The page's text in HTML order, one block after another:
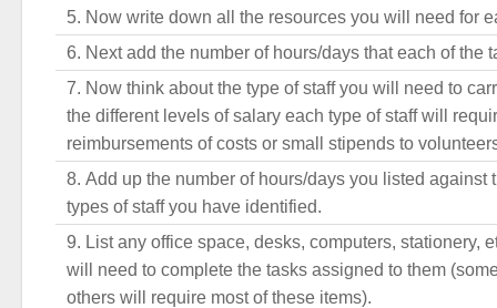
Now write down all the resources you will need for
Next add the number of hours/days that each of the
Now think about the type of staff you will need to
the different levels of salary each type of staff will
reimbursements of costs or small stipends to
Add up the number of hours/days you listed against
types of staff you have identified.
List any office space, desks, computers, stationery,
will need to complete the tasks assigned to them
others will require most of these items).